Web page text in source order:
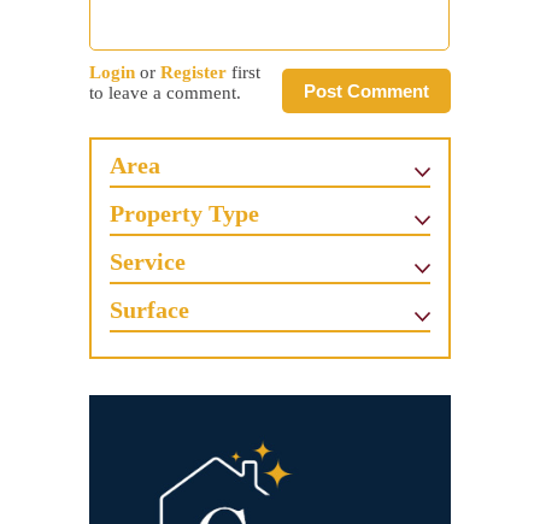
Post Comment
Login or Register first
to leave a comment.
Area
Property Type
Service
Surface